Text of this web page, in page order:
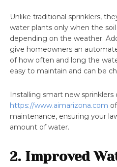
Unlike traditional sprinklers,
water plants only when the
depending on the weather.
give homeowners an
of how often and long the
easy to maintain and can be
Installing smart new
https://www.aimarizona.com
maintenance, ensuring your
amount of water.
2. Improved